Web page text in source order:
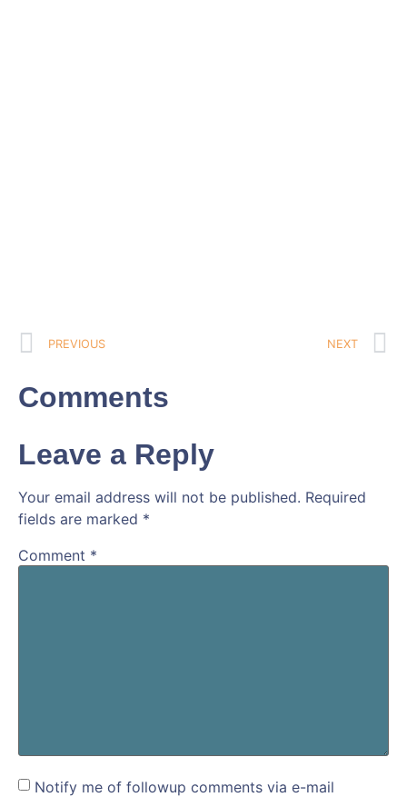
PREVIOUS NEXT
Comments
Leave a Reply
Your email address will not be published. Required
fields are marked *
Comment *
Notify me of followup comments via e-mail